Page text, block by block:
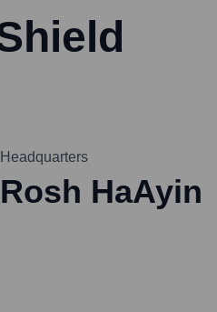
Headquarters
Rosh HaAyin